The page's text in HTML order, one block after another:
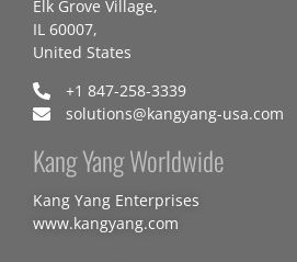
Elk Grove Village,
IL 60007,
United States
+1 847-258-3339
solutions@kangyang-usa.com
Kang Yang Worldwide
Kang Yang Enterprises
www.kangyang.com